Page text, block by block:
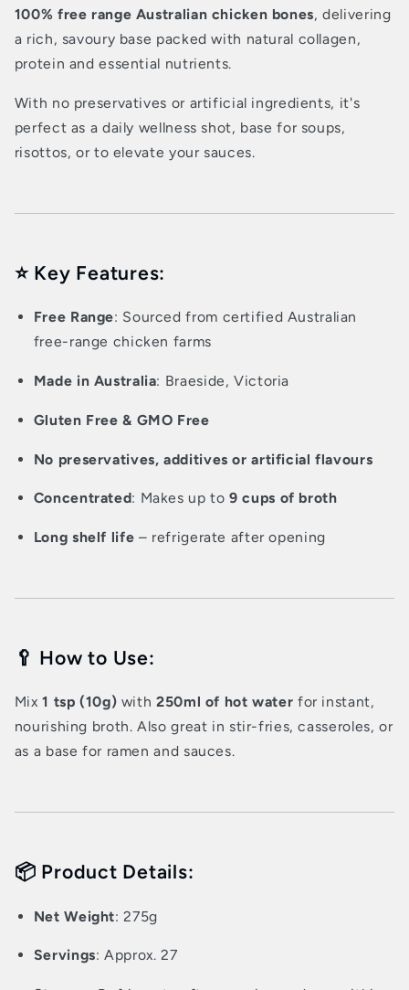
100% free range Australian chicken bones, delivering
a rich, savoury base packed with natural collagen,
protein and essential nutrients.
With no preservatives or artificial ingredients, it's
perfect as a daily wellness shot, base for soups,
risottos, or to elevate your sauces.
⭐ Key Features:
Free Range: Sourced from certified Australian
free-range chicken farms
Made in Australia: Braeside, Victoria
Gluten Free & GMO Free
No preservatives, additives or artificial flavours
Concentrated: Makes up to9 cups of broth
Long shelf life – refrigerate after opening
🥄 How to Use:
Mix1 tsp (10g) with 250ml of hot water for instant,
nourishing broth. Also great in stir-fries, casseroles, or
as a base for ramen and sauces.
📦 Product Details:
Net Weight: 275g
Servings: Approx. 27